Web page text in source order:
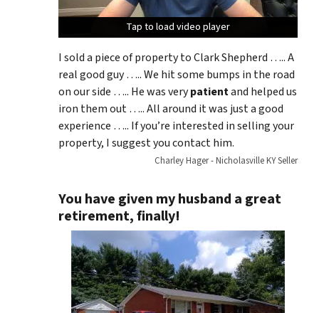
Tap to load video player
Tap to load video player
Tap to load video player
I sold a piece of property to Clark Shepherd ….. A
real good guy ….. We hit some bumps in the road
on our side ….. He was verypatientand helped us
iron them out ….. All around it was just a good
experience ….. If you’re interested in selling your
property, I suggest you contact him.
Charley Hager - Nicholasville KY Seller
You have given my husband a great
retirement, finally!